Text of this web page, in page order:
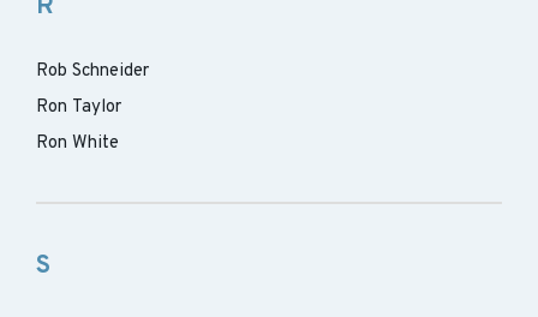
R
Rob Schneider
Ron Taylor
Ron White
S